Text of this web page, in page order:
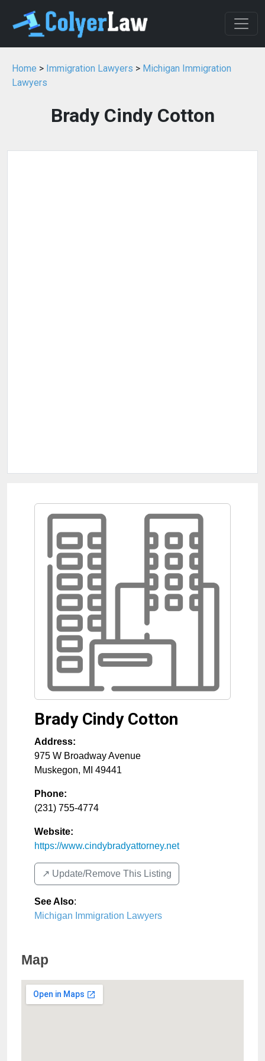
Home > Immigration Lawyers > Michigan Immigration
Lawyers
Brady Cindy Cotton
Brady Cindy Cotton
Address:
975 W Broadway Avenue
Muskegon, MI 49441
Phone:
(231) 755-4774
Website:
https://www.cindybradyattorney.net
↗️ Update/Remove This Listing
See Also:
Michigan Immigration Lawyers
Map